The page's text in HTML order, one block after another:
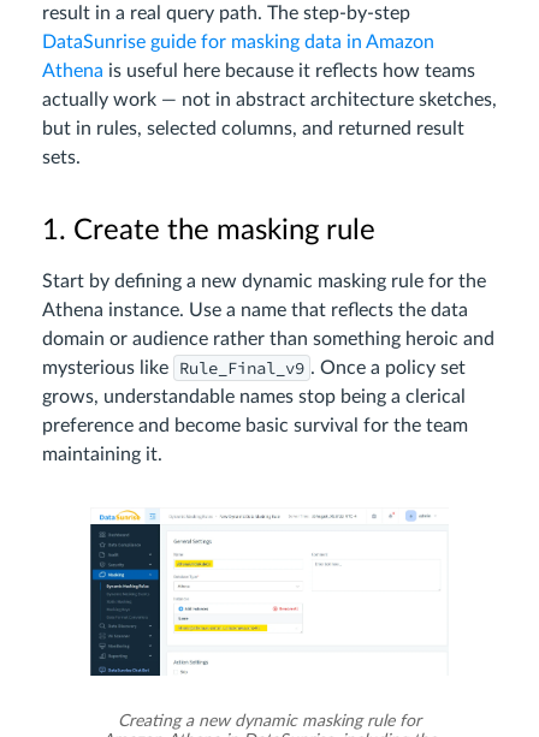
result in a real query path. The step-by-step
DataSunrise guide for masking data in Amazon
Athena is useful here because it reflects how teams
actually work — not in abstract architecture sketches,
but in rules, selected columns, and returned result
sets.
1. Create the masking rule
Start by defining a new dynamic masking rule for the
Athena instance. Use a name that reflects the data
domain or audience rather than something heroic and
mysterious like
Rule_Final_v9 . Once a policy set
grows, understandable names stop being a clerical
preference and become basic survival for the team
maintaining it.
Creating a new dynamic masking rule for